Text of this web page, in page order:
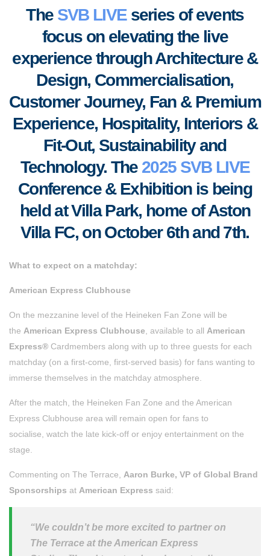
The SVB LIVEseries of events
focus on elevating the live
experience through Architecture &
Design, Commercialisation,
Customer Journey, Fan & Premium
Experience, Hospitality, Interiors &
Fit-Out, Sustainability and
Technology. The 2025 SVB LIVE
Conference & Exhibition is being
held at Villa Park, home of Aston
Villa FC, on October 6th and 7th.
What to expect on a matchday:
American Express Clubhouse
On the mezzanine level of the Heineken Fan Zone will be
the American Express Clubhouse , available to all American
Express® Cardmembers along with up to three guests for each
matchday (on a first-come, first-served basis) for fans wanting to
immerse themselves in the matchday atmosphere.
After the match, the Heineken Fan Zone and the American
Express Clubhouse area will remain open for fans to
socialise, watch the late kick-off or enjoy entertainment on the
stage.
Commenting on The Terrace, Aaron Burke, VP of Global Brand
Sponsorships at American Express said:
“We couldn’t be more excited to partner on
The Terrace at the American Express